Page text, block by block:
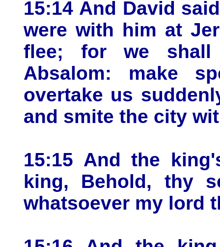
15:14 And David
were with him at
flee; for we shall
Absalom: make
overtake us
and smite the city
15:15 And the
king, Behold, thy
whatsoever my lord